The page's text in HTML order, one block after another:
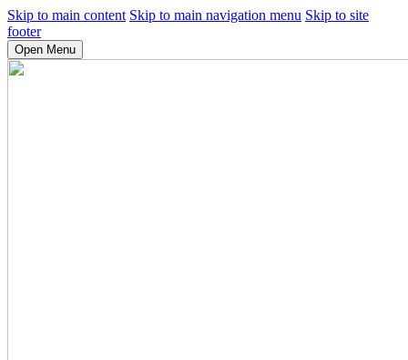
Skip to main content Skip to main navigation menu Skip to site
footer
Open Menu